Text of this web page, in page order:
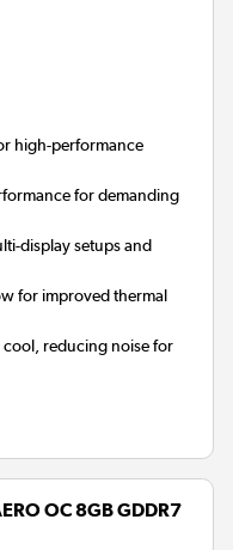
high-performance
for demanding
display setups and
for improved thermal
cool, reducing noise for
OC 8GB GDDR7